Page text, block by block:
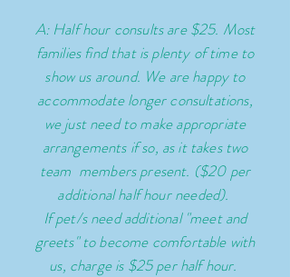
A: Half hour consults are $25. Most
families find that is plenty of time to
show us around. We are happy to
accommodate longer consultations,
we just need to make appropriate
arrangements if so, as it takes two
team members present. ($20 per
additional half hour needed).
If pet/s need additional "meet and
greets" to become comfortable with
us, charge is $25 per half hour.